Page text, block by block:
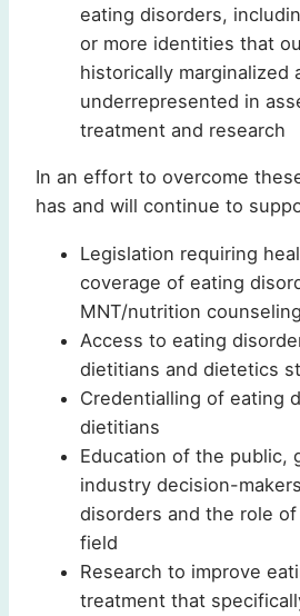
eating disorders,
or more identities that
historically marginalized
underrepresented in
treatment and research
In an effort to overcome
has and will continue to
Legislation requiring
coverage of eating
MNT/nutrition counseling
Access to eating
dietitians and dietetics
Credentialling of eating
dietitians
Education of the public,
industry decision-
disorders and the role
field
Research to improve
treatment that